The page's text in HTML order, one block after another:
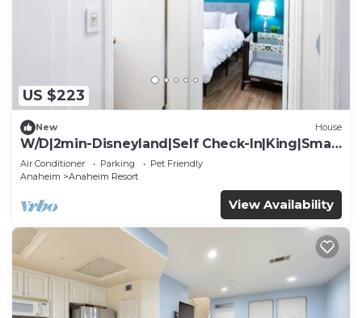
US $223
New House
W/D|2min-Disneyland|Self Check-In|King|Smart
TV
Air Conditioner Parking
Pet Friendly
Anaheim
Anaheim Resort
View Availability